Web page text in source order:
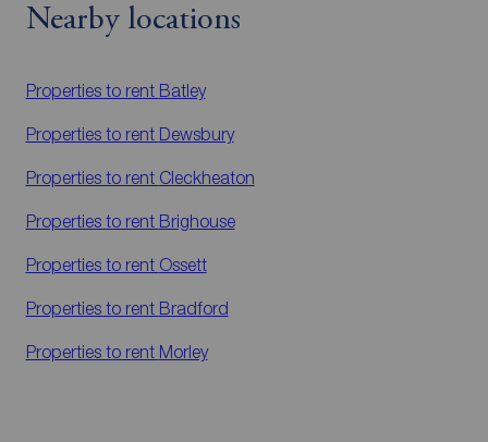
Nearby locations
Properties to rent Batley
Properties to rent Dewsbury
Properties to rent Cleckheaton
Properties to rent Brighouse
Properties to rent Ossett
Properties to rent Bradford
Properties to rent Morley